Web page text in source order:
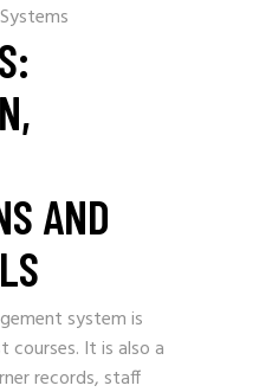
AND
system is
It is also a
records, staff